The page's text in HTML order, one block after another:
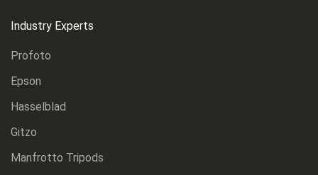
Industry Experts
Profoto
Epson
Hasselblad
Gitzo
Manfrotto Tripods